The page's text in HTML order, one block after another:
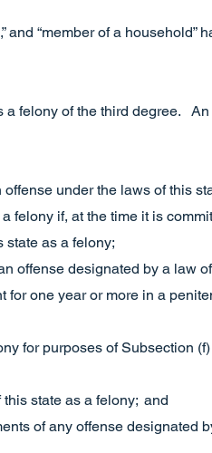
and “member of a
felony of the third degree.
under the laws of this
felony if, at the time it is
as a felony;
offense designated by a law
one year or more in a
for purposes of Subsection
state as a felony; and
of any offense designated